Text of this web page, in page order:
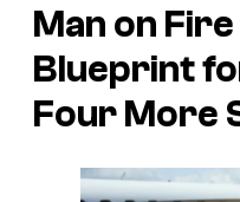
Man on Fire
Blueprint
Four More